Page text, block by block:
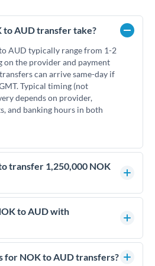
to AUD transfer take?
AUD typically range from 1-2
on the provider and payment
can arrive same-day if
Typical timing (not
depends on provider,
and banking hours in both
transfer 1,250,000 NOK
NOK, comparing exchange rates is
can significantly impact how
connects you with
than high-street banks.
to AUD with
transfers through FCA-
Your funds are held in
for NOK to AUD transfers?